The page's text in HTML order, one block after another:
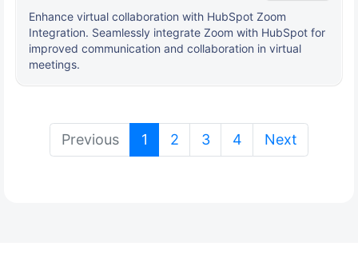
Enhance virtual collaboration with HubSpot Zoom
Integration. Seamlessly integrate Zoom with HubSpot for
improved communication and collaboration in virtual
meetings.
Previous 1 (current)
2 3 4 Next